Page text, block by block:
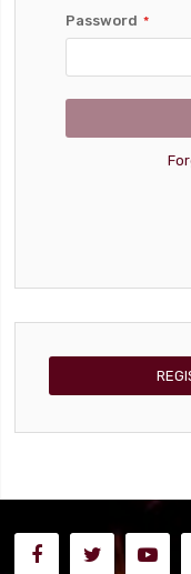
Password